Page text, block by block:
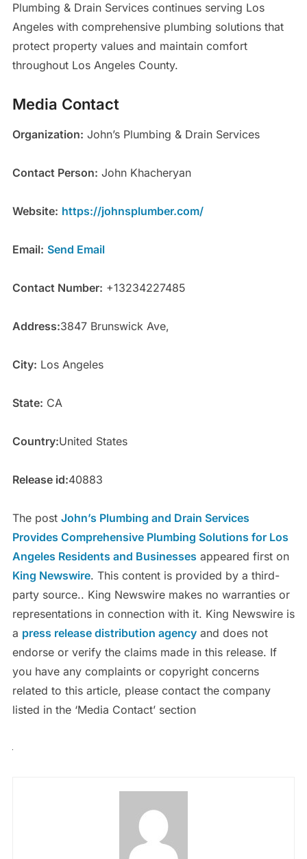
Plumbing & Drain Services continues serving Los
Angeles with comprehensive plumbing solutions that
protect property values and maintain comfort
throughout Los Angeles County.
Media Contact
Organization: John’s Plumbing & Drain Services
Contact Person: John Khacheryan
Website: https://johnsplumber.com/
Email: Send Email
Contact Number: +13234227485
Address:3847 Brunswick Ave,
City: Los Angeles
State: CA
Country:United States
Release id:40883
The post John’s Plumbing and Drain Services
Provides Comprehensive Plumbing Solutions for Los
Angeles Residents and Businesses appeared first on
King Newswire. This content is provided by a third-
party source.. King Newswire makes no warranties or
representations in connection with it. King Newswire is
a press release distribution agencyand does not
endorse or verify the claims made in this release. If
you have any complaints or copyright concerns
related to this article, please contact the company
listed in the ‘Media Contact’ section